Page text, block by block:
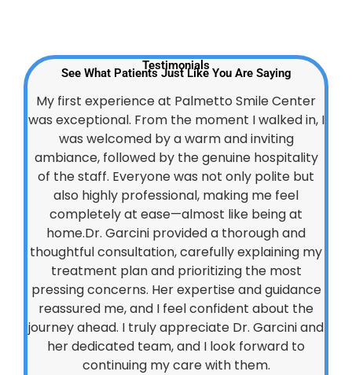
Testimonials
See What Patients Just Like You Are Saying
My first experience at Palmetto Smile Center
was exceptional. From the moment I walked in, I
was welcomed by a warm and inviting
ambiance, followed by the genuine hospitality
of the staff. Everyone was not only polite but
also highly professional, making me feel
completely at ease—almost like being at
home.Dr. Garcini provided a thorough and
thoughtful consultation, carefully explaining my
treatment plan and prioritizing the most
pressing concerns. Her expertise and guidance
reassured me, and I feel confident about the
journey ahead. I truly appreciate Dr. Garcini and
her dedicated team, and I look forward to
continuing my care with them.